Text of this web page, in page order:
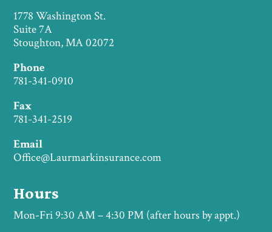
1778 Washington St.
Suite 7A
Stoughton, MA 02072
Phone
781-341-0910
Fax
781-341-2519
Email
Office@Laurmarkinsurance.com
Hours
Mon-Fri 9:30 AM – 4:30 PM (after hours by appt.)